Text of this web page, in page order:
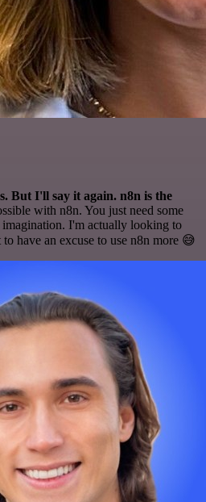
But I'll say it again. n8n is the
with n8n. You just need some
I'm actually looking to
to have an excuse to use n8n more 😅